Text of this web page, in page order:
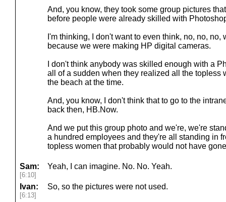
And, you know, they took some group pictures
before people were already skilled with
I'm thinking, I don't want to even think, no, no,
because we were making HP digital cameras.
I don't think anybody was skilled enough with a
all of a sudden when they realized all the topless
the beach at the time.
And, you know, I don't think that to go to the
back then, HB.Now.
And we put this group photo and we're, we're
a hundred employees and they're all standing in
topless women that probably would not have
Sam:
[6:10]
Yeah, I can imagine. No. No. Yeah.
Ivan:
[6:13]
So, so the pictures were not used.